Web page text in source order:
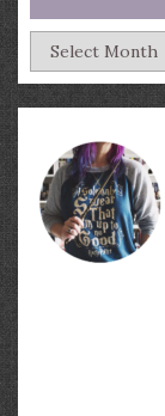
Archives